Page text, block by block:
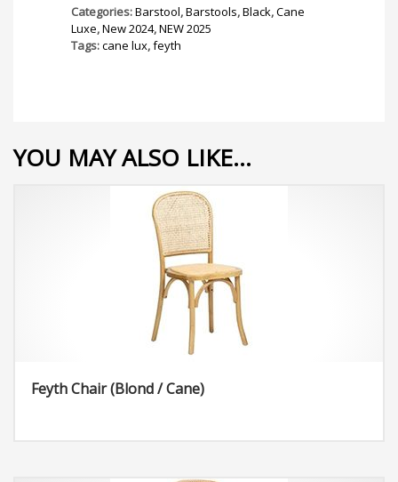
Cane)
quantity
Categories:Barstool,Barstools,Black,Cane
Luxe,New 2024,NEW 2025
Tags:cane lux,feyth
YOU MAY ALSO LIKE…
Feyth Chair (Blond / Cane)